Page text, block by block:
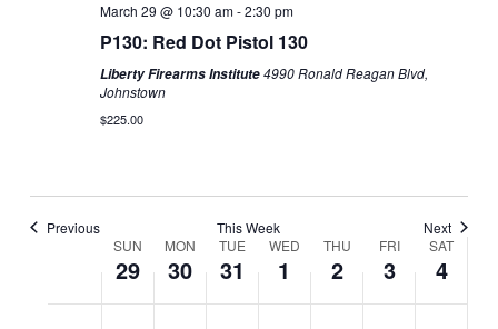
March 29 @ 10:30 am-2:30 pm
P130: Red Dot Pistol 130
Liberty Firearms Institute4990 Ronald Reagan Blvd,
Johnstown
$225.00
Previous This Week Next
SUN
29
MON
30
TUE
31
WED
1
THU
2
FRI
3
SAT
4